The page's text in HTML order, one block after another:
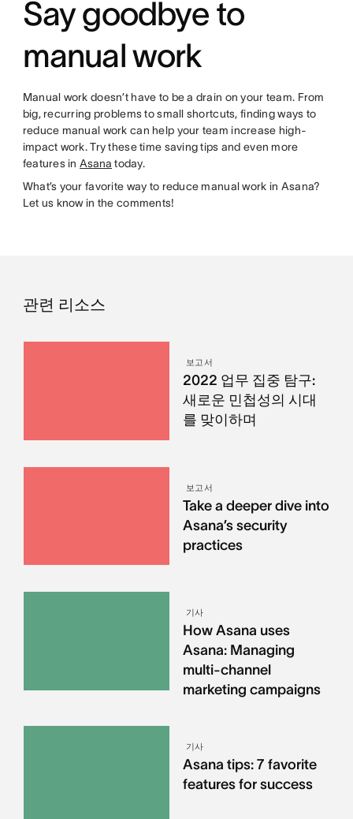
Say goodbye to
manual work
Manual work doesn’t have to be a drain on your team. From
big, recurring problems to small shortcuts, finding ways to
reduce manual work can help your team increase high-
impact work. Try these time saving tips and even more
features inAsana today.
What’s your favorite way to reduce manual work in Asana?
Let us know in the comments!
관련 리소스
보고서
2022 업무 집중 탐구:
새로운 민첩성의 시대
를 맞이하며
보고서
Take a deeper dive into
Asana’s security
practices
기사
How Asana uses
Asana: Managing
multi-channel
marketing campaigns
기사
Asana tips: 7 favorite
features for success